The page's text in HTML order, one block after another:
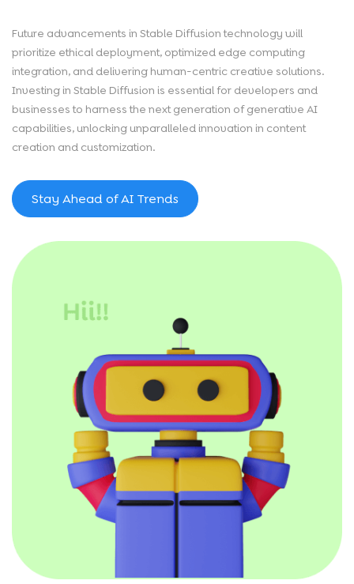
Future advancements in Stable Diffusion technology will
prioritize ethical deployment, optimized edge computing
integration, and delivering human-centric creative solutions.
Investing in Stable Diffusion is essential for developers and
businesses to harness the next generation of generative AI
capabilities, unlocking unparalleled innovation in content
creation and customization.
Stay Ahead of AI Trends